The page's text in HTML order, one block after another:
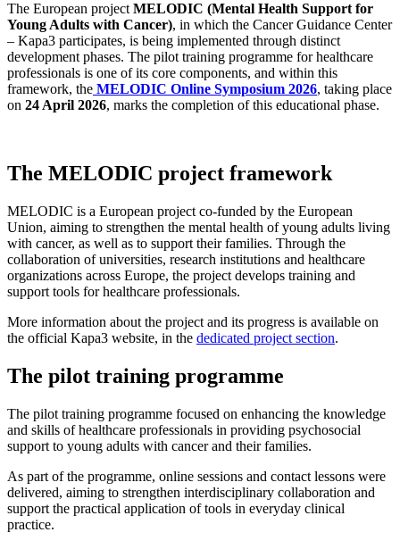
The European project MELODIC (Mental Health Support for
Young Adults with Cancer), in which the Cancer Guidance Center
– Kapa3 participates, is being implemented through distinct
development phases. The pilot training programme for healthcare
professionals is one of its core components, and within this
framework, the MELODIC Online Symposium 2026, taking place
on 24 April 2026, marks the completion of this educational phase.
The MELODIC project framework
MELODIC is a European project co-funded by the European
Union, aiming to strengthen the mental health of young adults living
with cancer, as well as to support their families. Through the
collaboration of universities, research institutions and healthcare
organizations across Europe, the project develops training and
support tools for healthcare professionals.
More information about the project and its progress is available on
the official Kapa3 website, in the dedicated project section.
The pilot training programme
The pilot training programme focused on enhancing the knowledge
and skills of healthcare professionals in providing psychosocial
support to young adults with cancer and their families.
As part of the programme, online sessions and contact lessons were
delivered, aiming to strengthen interdisciplinary collaboration and
support the practical application of tools in everyday clinical
practice.